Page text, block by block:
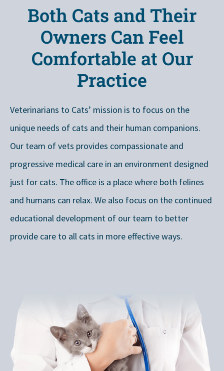
Both Cats and Their
Owners Can Feel
Comfortable at Our
Practice
Veterinarians to Cats’ mission is to focus on the
unique needs of cats and their human companions.
Our team of vets provides compassionate and
progressive medical care in an environment designed
just for cats. The office is a place where both felines
and humans can relax. We also focus on the continued
educational development of our team to better
provide care to all cats in more effective ways.